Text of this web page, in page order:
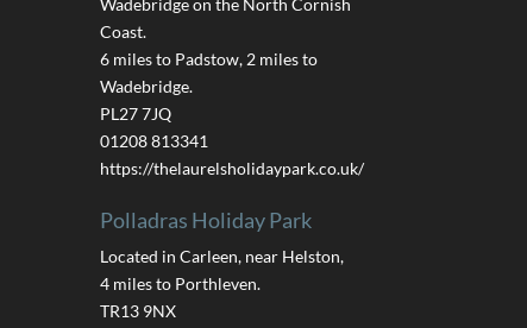
Wadebridge on the North Cornish
Coast.
6 miles to Padstow, 2 miles to
Wadebridge.
PL27 7JQ
01208 813341
https://thelaurelsholidaypark.co.uk/
Polladras Holiday Park
Located in Carleen, near Helston,
4 miles to Porthleven.
TR13 9NX